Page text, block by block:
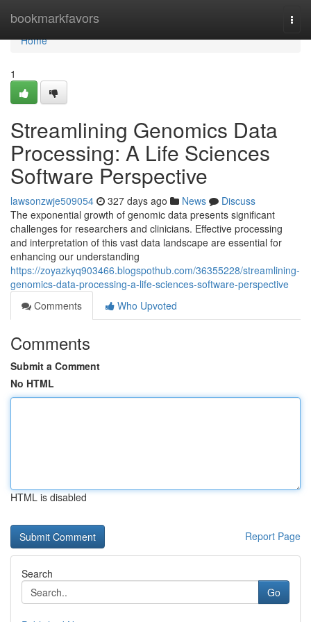
bookmarkfavors
Home
Home
1
Streamlining Genomics Data
Processing: A Life Sciences
Software Perspective
lawsonzwje509054 327 days ago News
Discuss
The exponential growth of genomic data presents significant
challenges for researchers and clinicians. Effective processing
and interpretation of this vast data landscape are essential for
enhancing our understanding
https://zoyazkyq903466.blogspothub.com/36355228/streamlining-
genomics-data-processing-a-life-sciences-software-perspective
Comments
Who Upvoted
Comments
Submit a Comment
No HTML
HTML is disabled
Report Page
Search
Go